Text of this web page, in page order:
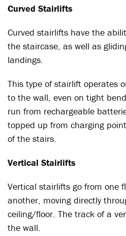
Curved Stairlifts
Curved stairlifts have the
the staircase, as well as
landings.
This type of stairlift operates
to the wall, even on tight
run from rechargeable
topped up from charging
of the stairs.
Vertical Stairlifts
Vertical stairlifts go from one
another, moving directly
ceiling/floor. The track of a
the wall.